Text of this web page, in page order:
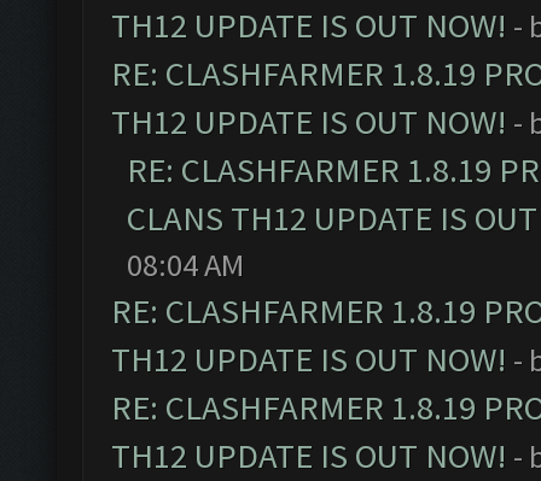
TH12 UPDATE IS OUT NOW! -
RE: CLASHFARMER 1.8.19
TH12 UPDATE IS OUT NOW! -
RE: CLASHFARMER 1.8.19
CLANS TH12 UPDATE IS
08:04 AM
RE: CLASHFARMER 1.8.19
TH12 UPDATE IS OUT NOW! -
RE: CLASHFARMER 1.8.19
TH12 UPDATE IS OUT NOW! -